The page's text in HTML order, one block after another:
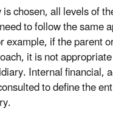
chosen, all levels of
to follow the same
if the parent
it is not
Internal financial,
to define the